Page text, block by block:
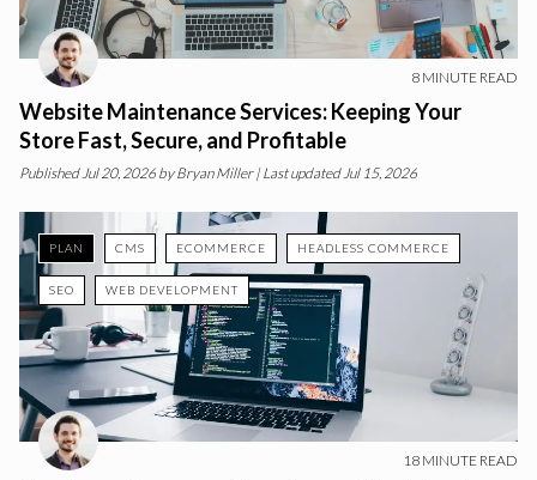
8 MINUTE READ
Website Maintenance Services: Keeping Your
Store Fast, Secure, and Profitable
PublishedJul 20, 2026 by Bryan Miller| Last updated Jul 15, 2026
PLAN CMS ECOMMERCE HEADLESS COMMERCE
SEO WEB DEVELOPMENT
18 MINUTE READ